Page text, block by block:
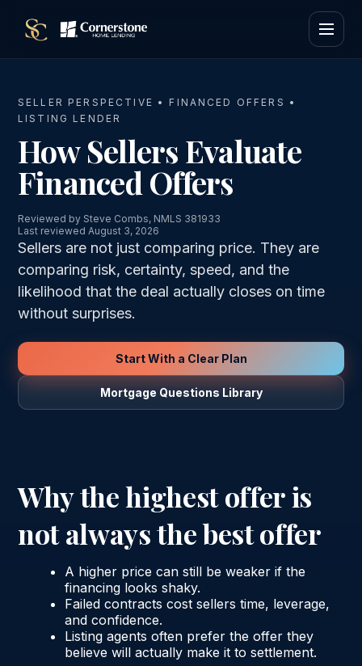
SELLER PERSPECTIVE • FINANCED OFFERS •
LISTING LENDER
How Sellers Evaluate
Financed Offers
Reviewed by Steve Combs, NMLS 381933
Last reviewed August 3, 2026
Sellers are not just comparing price. They are
comparing risk, certainty, speed, and the
likelihood that the deal actually closes on time
without surprises.
Start With a Clear Plan
Mortgage Questions Library
Why the highest offer is
not always the best offer
A higher price can still be weaker if the
financing looks shaky.
Failed contracts cost sellers time, leverage,
and confidence.
Listing agents often prefer the offer they
believe will actually make it to settlement.